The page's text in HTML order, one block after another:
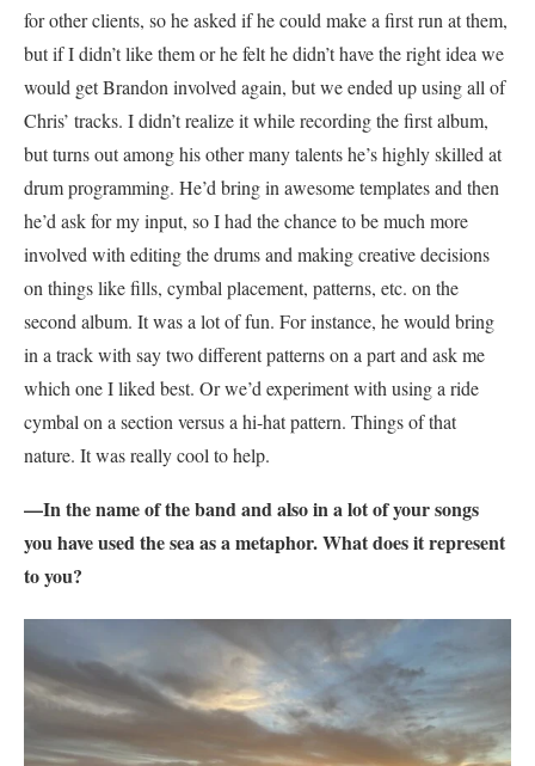
for other clients, so he asked if he could make a first run at them,
but if I didn’t like them or he felt he didn’t have the right idea we
would get Brandon involved again, but we ended up using all of
Chris’ tracks. I didn’t realize it while recording the first album,
but turns out among his other many talents he’s highly skilled at
drum programming. He’d bring in awesome templates and then
he’d ask for my input, so I had the chance to be much more
involved with editing the drums and making creative decisions
on things like fills, cymbal placement, patterns, etc. on the
second album. It was a lot of fun. For instance, he would bring
in a track with say two different patterns on a part and ask me
which one I liked best. Or we’d experiment with using a ride
cymbal on a section versus a hi-hat pattern. Things of that
nature. It was really cool to help.
—In the name of the band and also in a lot of your songs
you have used the sea as a metaphor. What does it represent
to you?